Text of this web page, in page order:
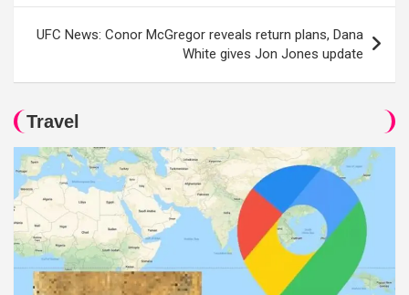
UFC News: Conor McGregor reveals return plans, Dana
White gives Jon Jones update
Travel